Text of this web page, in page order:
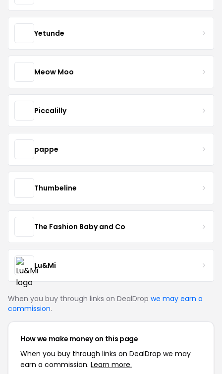
Yetunde
Meow Moo
Piccalilly
pappe
Thumbeline
The Fashion Baby and Co
Lu&Mi
When you buy through links on DealDrop we may earn a
commission.
How we make money on this page
When you buy through links on DealDrop we may
earn a commission. Learn more.